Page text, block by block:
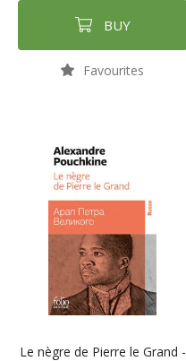
BUY
Favourites
Le nègre de Pierre le Grand -